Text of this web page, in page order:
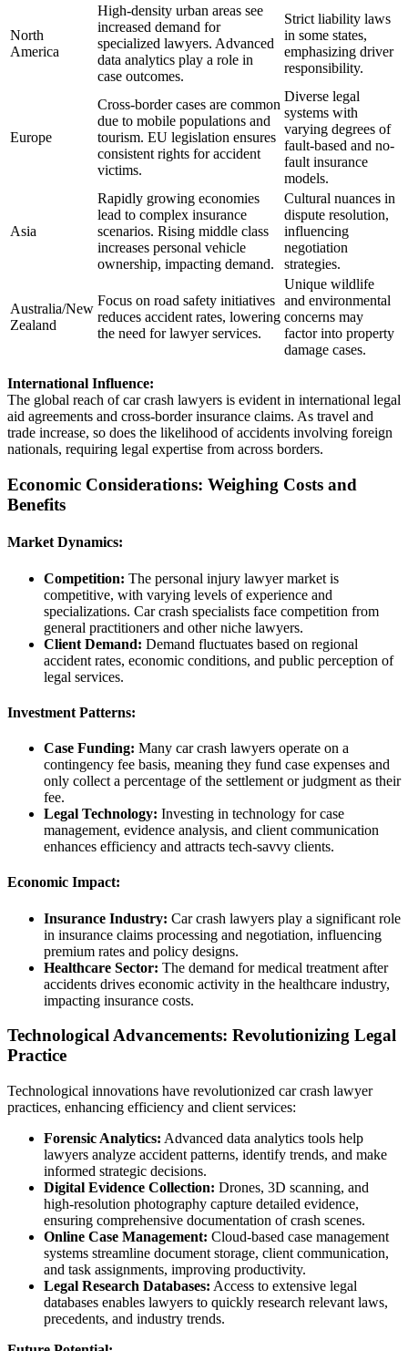
North
America
High-density urban areas see
increased demand for
specialized lawyers. Advanced
data analytics play a role in
case outcomes.
Strict liability laws
in some states,
emphasizing driver
responsibility.
Europe
Cross-border cases are common
due to mobile populations and
tourism. EU legislation ensures
consistent rights for accident
victims.
Diverse legal
systems with
varying degrees of
fault-based and no-
fault insurance
models.
Asia
Rapidly growing economies
lead to complex insurance
scenarios. Rising middle class
increases personal vehicle
ownership, impacting demand.
Cultural nuances in
dispute resolution,
influencing
negotiation
strategies.
Australia/New
Zealand
Focus on road safety initiatives
reduces accident rates, lowering
the need for lawyer services.
Unique wildlife
and environmental
concerns may
factor into property
damage cases.
International Influence:
The global reach of car crash lawyers is evident in international legal
aid agreements and cross-border insurance claims. As travel and
trade increase, so does the likelihood of accidents involving foreign
nationals, requiring legal expertise from across borders.
Economic Considerations: Weighing Costs and
Benefits
Market Dynamics:
Competition: The personal injury lawyer market is
competitive, with varying levels of experience and
specializations. Car crash specialists face competition from
general practitioners and other niche lawyers.
Client Demand: Demand fluctuates based on regional
accident rates, economic conditions, and public perception of
legal services.
Investment Patterns:
Case Funding: Many car crash lawyers operate on a
contingency fee basis, meaning they fund case expenses and
only collect a percentage of the settlement or judgment as their
fee.
Legal Technology: Investing in technology for case
management, evidence analysis, and client communication
enhances efficiency and attracts tech-savvy clients.
Economic Impact:
Insurance Industry: Car crash lawyers play a significant role
in insurance claims processing and negotiation, influencing
premium rates and policy designs.
Healthcare Sector: The demand for medical treatment after
accidents drives economic activity in the healthcare industry,
impacting insurance costs.
Technological Advancements: Revolutionizing Legal
Practice
Technological innovations have revolutionized car crash lawyer
practices, enhancing efficiency and client services:
Forensic Analytics: Advanced data analytics tools help
lawyers analyze accident patterns, identify trends, and make
informed strategic decisions.
Digital Evidence Collection: Drones, 3D scanning, and
high-resolution photography capture detailed evidence,
ensuring comprehensive documentation of crash scenes.
Online Case Management: Cloud-based case management
systems streamline document storage, client communication,
and task assignments, improving productivity.
Legal Research Databases: Access to extensive legal
databases enables lawyers to quickly research relevant laws,
precedents, and industry trends.